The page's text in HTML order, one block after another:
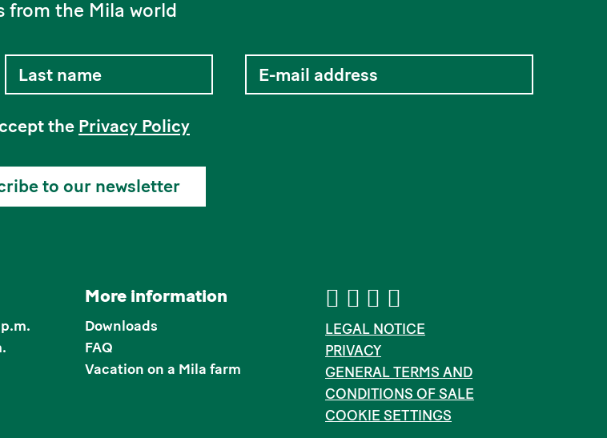
from the Mila world
the Privacy Policy
to our newsletter
More information
Downloads
FAQ
Vacation on a Mila farm
LEGAL NOTICE
PRIVACY
GENERAL TERMS AND
CONDITIONS OF SALE
COOKIE SETTINGS